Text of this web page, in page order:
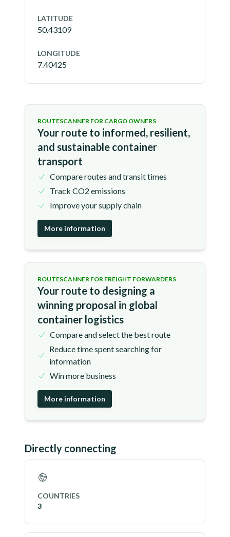
LATITUDE
50.43109
LONGITUDE
7.40425
ROUTESCANNER FOR CARGO OWNERS
Your route to informed, resilient,
and sustainable container
transport
Compare routes and transit times
Track CO2 emissions
Improve your supply chain
More information
ROUTESCANNER FOR FREIGHT FORWARDERS
Your route to designing a
winning proposal in global
container logistics
Compare and select the best route
Reduce time spent searching for
information
Win more business
More information
Directly connecting
COUNTRIES
3